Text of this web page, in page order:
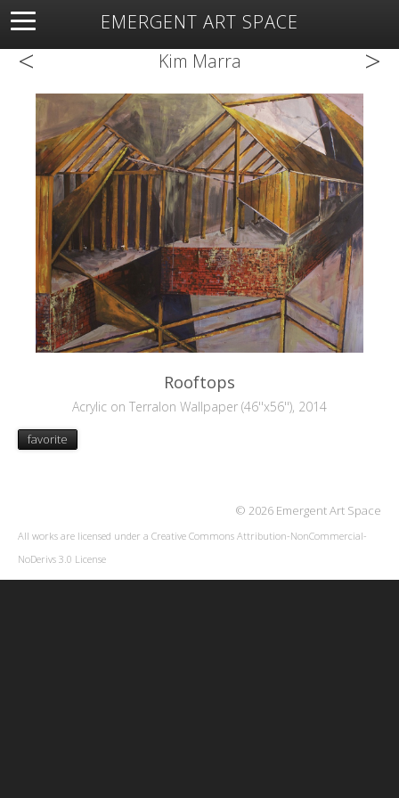
EMERGENT ART SPACE
About Open Space Artists Featured Art
Exhibitions
< Kim Marra >
Rooftops
Acrylic on Terralon Wallpaper (46''x56''), 2014
favorite
© 2026 Emergent Art Space
All works are licensed under a Creative Commons Attribution-NonCommercial-
NoDerivs 3.0 License